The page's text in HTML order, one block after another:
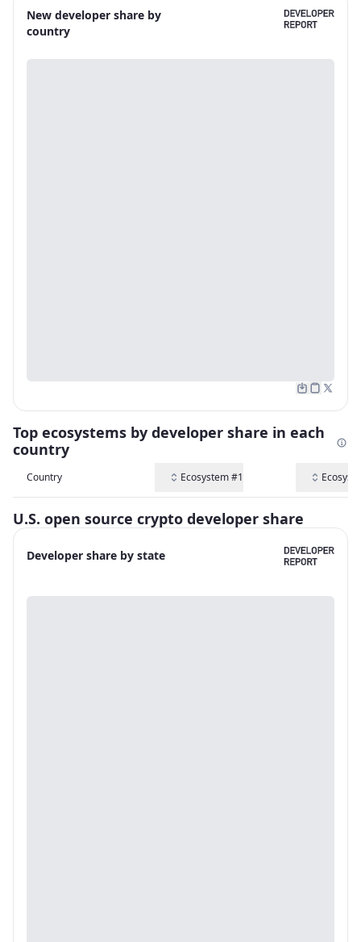
New developer share by
country
Top ecosystems by developer share in each
country
Country Ecosystem #1
U.S. open source crypto developer share
Developer share by state